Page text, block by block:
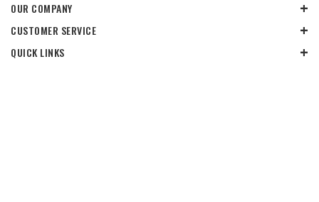
OUR COMPANY
CUSTOMER SERVICE
QUICK LINKS